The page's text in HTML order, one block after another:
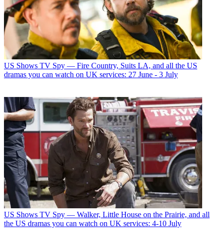
US Shows TV Spy — Fire Country, Suits LA, and all the US
dramas you can watch on UK services: 27 June - 3 July
US Shows TV Spy — Walker, Little House on the Prairie, and all
the US dramas you can watch on UK services: 4-10 July